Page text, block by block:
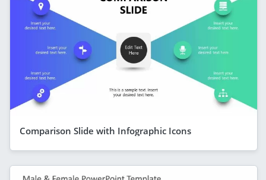
Comparison Slide with Infographic Icons